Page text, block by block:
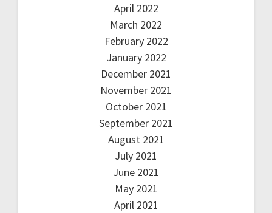
April 2022
March 2022
February 2022
January 2022
December 2021
November 2021
October 2021
September 2021
August 2021
July 2021
June 2021
May 2021
April 2021